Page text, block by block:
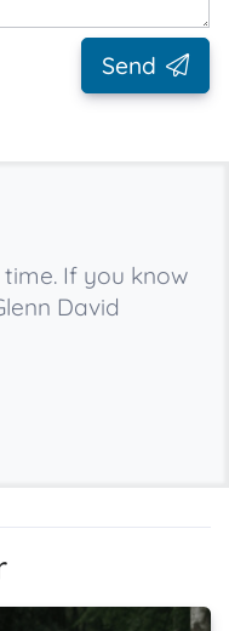
Send
If you know
David